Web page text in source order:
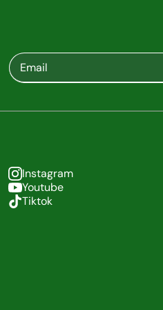
Instagram
Youtube
Tiktok